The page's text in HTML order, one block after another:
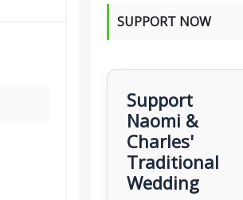
SUPPORT NOW
Support
Naomi &
Charles'
Traditional
Wedding